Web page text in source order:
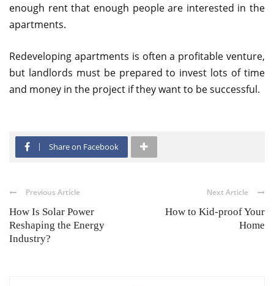
enough rent that enough people are interested in the
apartments.
Redeveloping apartments is often a profitable venture,
but landlords must be prepared to invest lots of time
and money in the project if they want to be successful.
Share on Facebook
Previous Article
How Is Solar Power
Reshaping the Energy
Industry?
Next Article
How to Kid-proof Your
Home